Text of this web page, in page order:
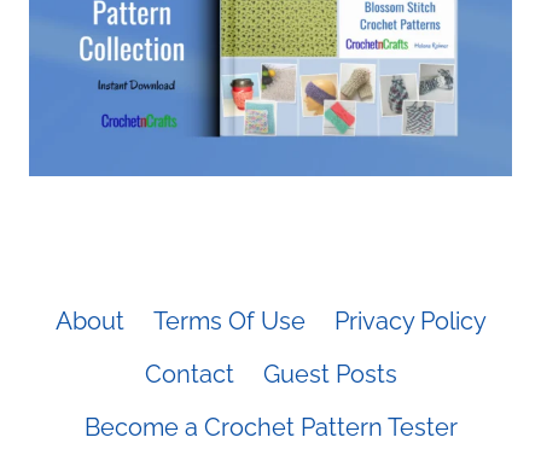
About Terms Of Use
Privacy Policy
Contact
Guest Posts
Become a Crochet Pattern Tester